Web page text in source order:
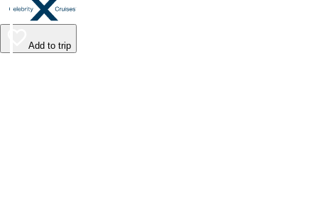
Add to trip